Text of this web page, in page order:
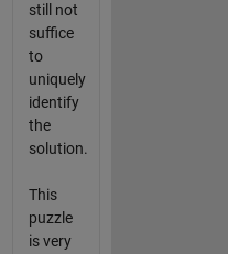
still not
suffice
to
uniquely
identify
the
solution.
This
puzzle
is very